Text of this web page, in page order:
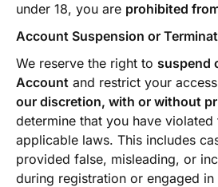
under 18, you are prohibited
Account Suspension or
We reserve the right to suspend
Account and restrict your
our discretion, with or without
determine that you have violated
applicable laws. This includes
provided false, misleading, or
during registration or engaged